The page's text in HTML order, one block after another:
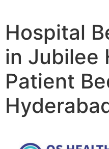
Hospital
in Jubilee
Patient